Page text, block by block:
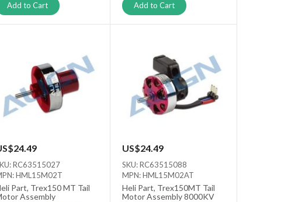
Add to Cart Add to Cart
RC63515027
HML15M02T
Part, Trex150 MT Tail
Assembly
US$24.49
SKU: RC63515088
MPN: HML15M02AT
Heli Part, Trex150MT Tail
Motor Assembly 8000KV